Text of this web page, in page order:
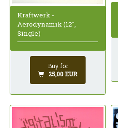
Kraftwerk -
Aerodynamik (12",
Single)
Buy for
25,00 EUR